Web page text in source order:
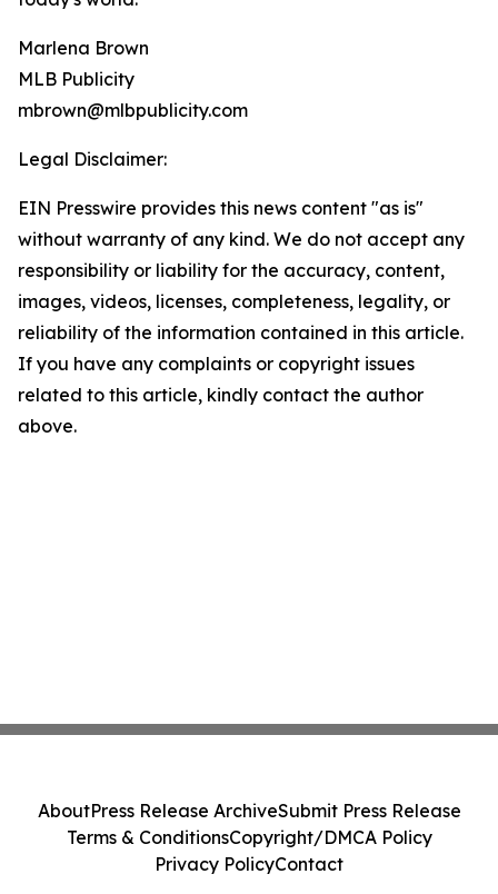
Marlena Brown
MLB Publicity
mbrown@mlbpublicity.com
Legal Disclaimer:
EIN Presswire provides this news content "as is"
without warranty of any kind. We do not accept any
responsibility or liability for the accuracy, content,
images, videos, licenses, completeness, legality, or
reliability of the information contained in this article.
If you have any complaints or copyright issues
related to this article, kindly contact the author
above.
AboutPress Release ArchiveSubmit Press Release
Terms & ConditionsCopyright/DMCA Policy
Privacy PolicyContact